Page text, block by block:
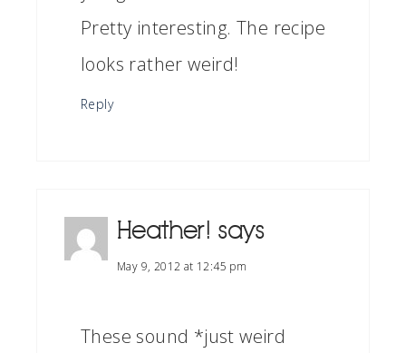
Pretty interesting. The recipe
looks rather weird!
Reply
Heather! says
May 9, 2012 at 12:45 pm
These sound *just weird